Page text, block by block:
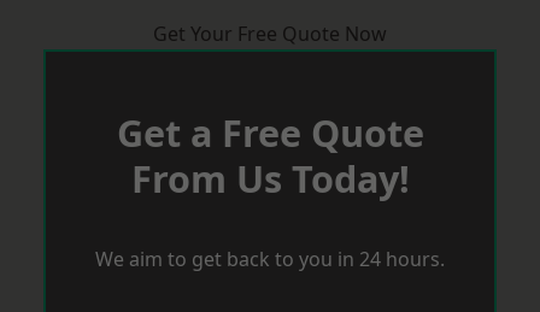
Get Your Free Quote Now
Get a Free Quote
From Us Today!
We aim to get back to you in 24 hours.